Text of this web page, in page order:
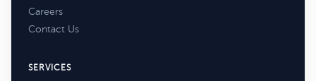
Careers
Contact Us
SERVICES